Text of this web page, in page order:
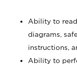
Ability to
diagrams,
instructions,
Ability to